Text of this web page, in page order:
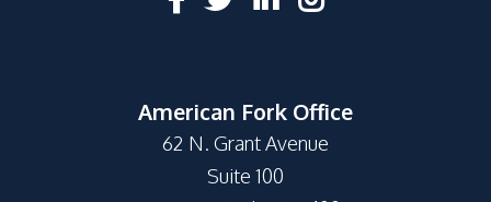
American Fork Office
62 N. Grant Avenue
Suite 100